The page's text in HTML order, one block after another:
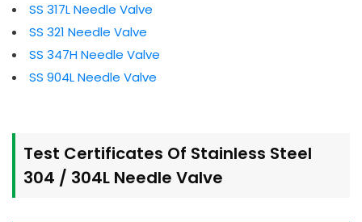
SS 317L Needle Valve
SS 321 Needle Valve
SS 347H Needle Valve
SS 904L Needle Valve
Test Certificates Of Stainless Steel
304 / 304L Needle Valve